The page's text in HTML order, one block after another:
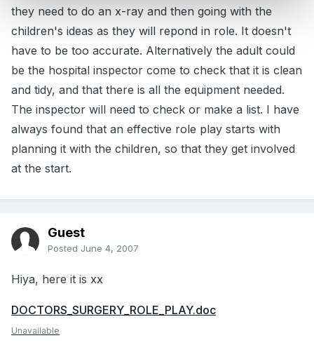
they need to do an x-ray and then going with the
children's ideas as they will repond in role. It doesn't
have to be too accurate. Alternatively the adult could
be the hospital inspector come to check that it is clean
and tidy, and that there is all the equipment needed.
The inspector will need to check or make a list. I have
always found that an effective role play starts with
planning it with the children, so that they get involved
at the start.
Guest
Posted June 4, 2007
Hiya, here it is xx
DOCTORS_SURGERY_ROLE_PLAY.doc
Unavailable